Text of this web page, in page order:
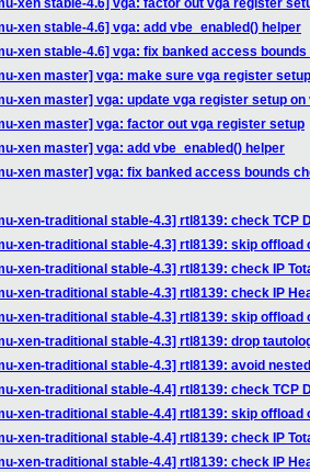
xen stable-4.6] vga: factor out vga register
xen stable-4.6] vga: add vbe_enabled() helper
xen stable-4.6] vga: fix banked access
xen master] vga: make sure vga register
xen master] vga: update vga register setup on
xen master] vga: factor out vga register setup
xen master] vga: add vbe_enabled() helper
xen master] vga: fix banked access bounds
xen-traditional stable-4.3] rtl8139: check TCP
xen-traditional stable-4.3] rtl8139: skip offload
xen-traditional stable-4.3] rtl8139: check IP
xen-traditional stable-4.3] rtl8139: check IP
xen-traditional stable-4.3] rtl8139: skip offload
xen-traditional stable-4.3] rtl8139: drop
xen-traditional stable-4.3] rtl8139: avoid
xen-traditional stable-4.4] rtl8139: check TCP
xen-traditional stable-4.4] rtl8139: skip offload
xen-traditional stable-4.4] rtl8139: check IP
xen-traditional stable-4.4] rtl8139: check IP